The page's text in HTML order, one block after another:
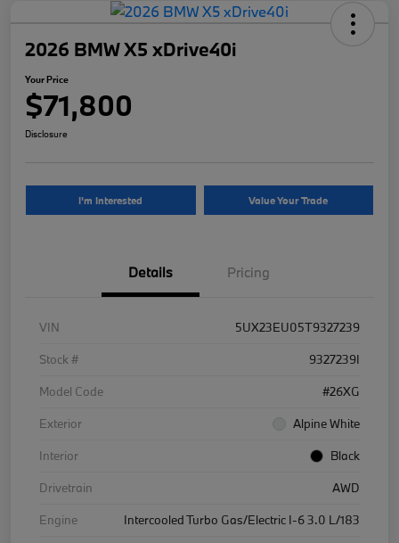
2026 BMW X5 xDrive40i
Your Price
$71,800
Disclosure
I'm Interested Value Your Trade
Details Pricing
VIN
5UX23EU05T9327239
Stock #
9327239I
Model Code
#26XG
Exterior
Alpine White
Interior
Black
Drivetrain
AWD
Engine
Intercooled Turbo Gas/Electric I-6 3.0 L/183